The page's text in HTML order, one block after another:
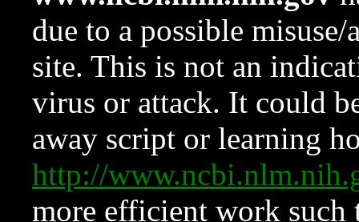
due to a possible
site. This is not an
virus or attack. It could
away script or learning
http://
more efficient work such